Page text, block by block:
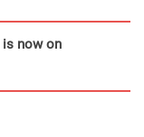
is now on